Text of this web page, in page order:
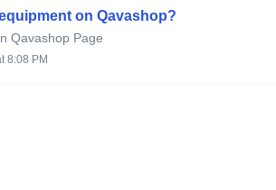
on Qavashop?
Qavashop Page
8:08 PM